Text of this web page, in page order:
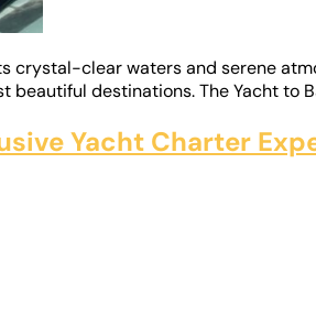
crystal-clear waters and serene
beautiful destinations. The Yacht to
Yacht Charter